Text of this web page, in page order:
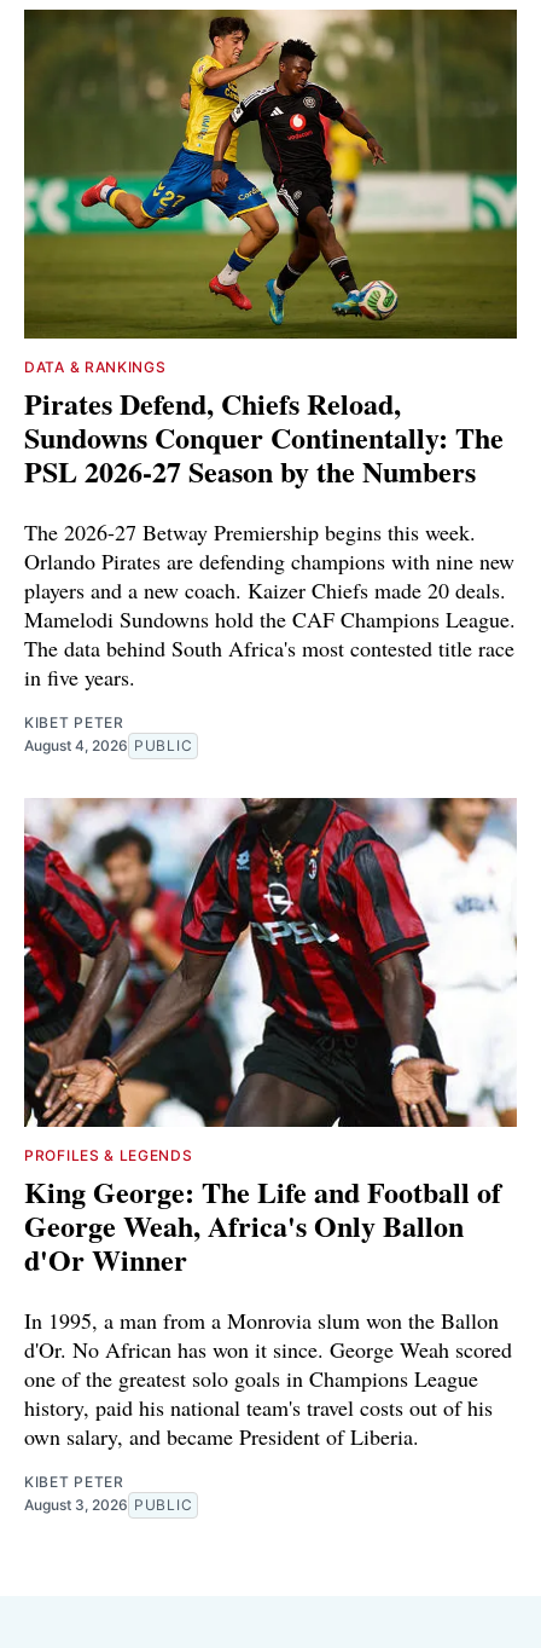
DATA & RANKINGS
Pirates Defend, Chiefs Reload,
Sundowns Conquer Continentally: The
PSL 2026-27 Season by the Numbers
The 2026-27 Betway Premiership begins this week.
Orlando Pirates are defending champions with nine new
players and a new coach. Kaizer Chiefs made 20 deals.
Mamelodi Sundowns hold the CAF Champions League.
The data behind South Africa's most contested title race
in five years.
KIBET PETER
August 4, 2026 PUBLIC
PROFILES & LEGENDS
King George: The Life and Football of
George Weah, Africa's Only Ballon
d'Or Winner
In 1995, a man from a Monrovia slum won the Ballon
d'Or. No African has won it since. George Weah scored
one of the greatest solo goals in Champions League
history, paid his national team's travel costs out of his
own salary, and became President of Liberia.
KIBET PETER
August 3, 2026 PUBLIC